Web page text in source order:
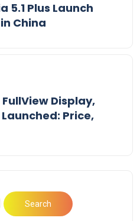
5.1 Plus Launch
China
FullView Display,
Price,